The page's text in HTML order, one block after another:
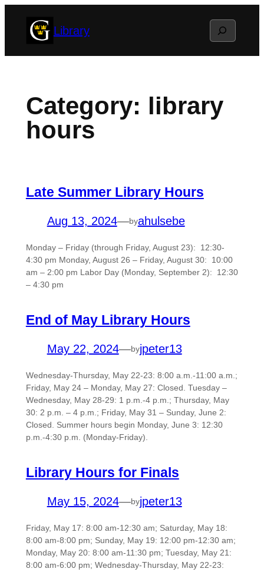
Library Search
Category: library
hours
Late Summer Library Hours
Aug 13, 2024—byahulsebe
Monday – Friday (through Friday, August 23): 12:30-
4:30 pm Monday, August 26 – Friday, August 30: 10:00
am – 2:00 pm Labor Day (Monday, September 2): 12:30
– 4:30 pm
End of May Library Hours
May 22, 2024—byjpeter13
Wednesday-Thursday, May 22-23: 8:00 a.m.-11:00 a.m.;
Friday, May 24 – Monday, May 27: Closed. Tuesday –
Wednesday, May 28-29: 1 p.m.-4 p.m.; Thursday, May
30: 2 p.m. – 4 p.m.; Friday, May 31 – Sunday, June 2:
Closed. Summer hours begin Monday, June 3: 12:30
p.m.-4:30 p.m. (Monday-Friday).
Library Hours for Finals
May 15, 2024—byjpeter13
Friday, May 17: 8:00 am-12:30 am; Saturday, May 18:
8:00 am-8:00 pm; Sunday, May 19: 12:00 pm-12:30 am;
Monday, May 20: 8:00 am-11:30 pm; Tuesday, May 21:
8:00 am-6:00 pm; Wednesday-Thursday, May 22-23: